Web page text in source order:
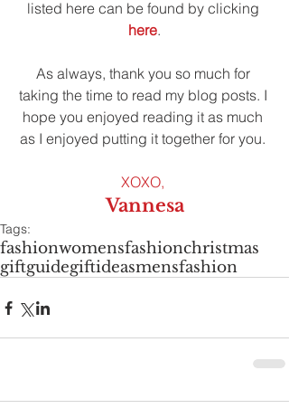
listed here can be found by clicking
here.
As always, thank you so much for
taking the time to read my blog posts. I
hope you enjoyed reading it as much
as I enjoyed putting it together for you.
XOXO,
Vannesa
Tags:
fashionwomensfashionchristmas
giftguidegiftideasmensfashion